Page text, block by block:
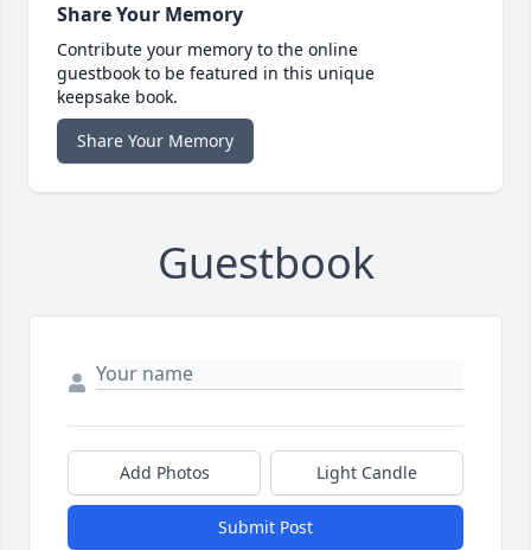
Share Your Memory
Contribute your memory to the online
guestbook to be featured in this unique
keepsake book.
Share Your Memory
Guestbook
Add Photos Light Candle
Submit Post